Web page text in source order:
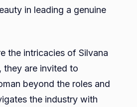
in leading a genuine
the intricacies of Silvana
they are invited to
beyond the roles and
the industry with